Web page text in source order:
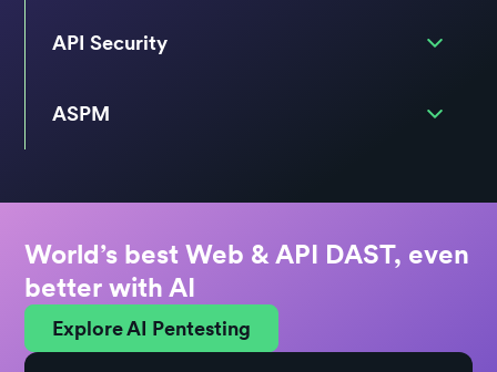
API Security
ASPM
World’s best Web & API DAST, even
better with AI
Explore AI Pentesting